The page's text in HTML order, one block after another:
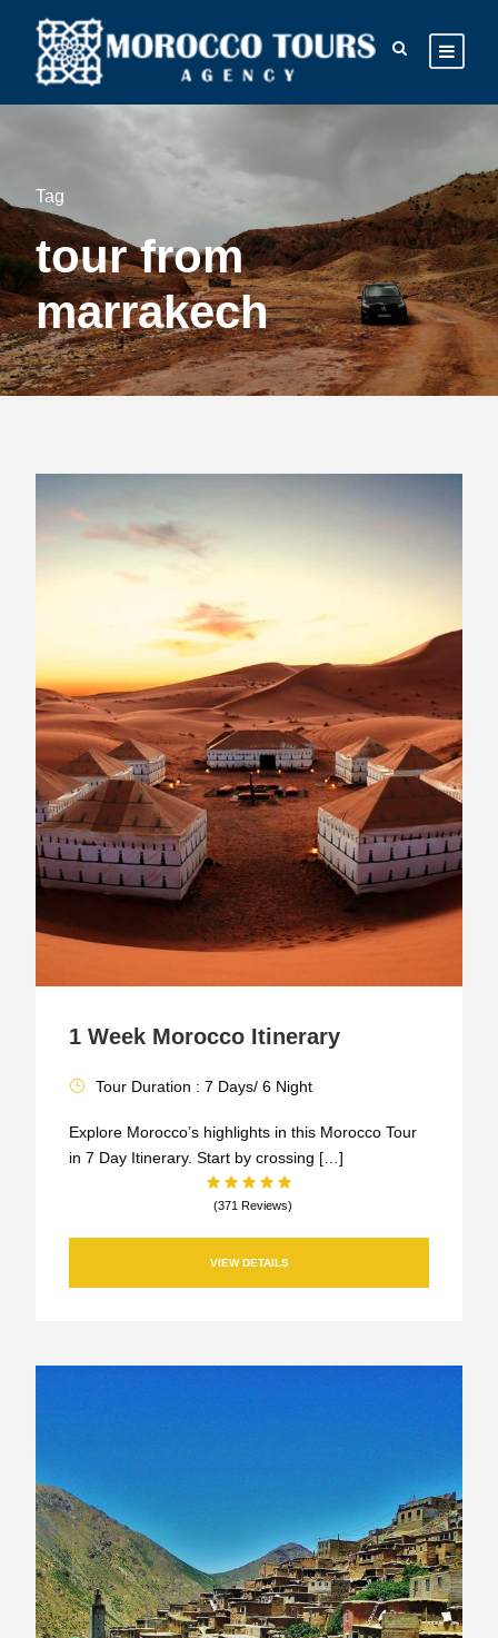
Tag
tour from
marrakech
1 Week Morocco Itinerary
Tour Duration : 7 Days/ 6 Night
Explore Morocco’s highlights in this Morocco Tour
in 7 Day Itinerary. Start by crossing […]
(371 Reviews)
VIEW DETAILS